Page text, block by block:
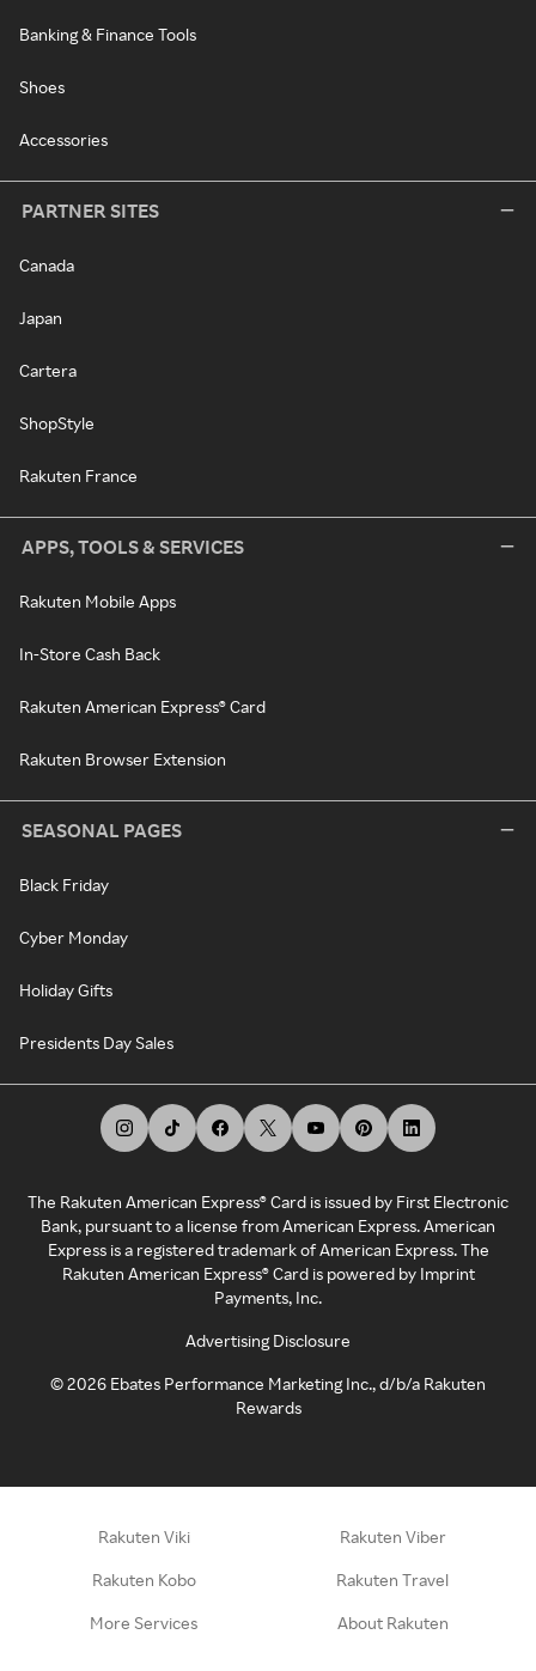
Banking & Finance Tools
Shoes
Accessories
PARTNER SITES
Canada
Japan
Cartera
ShopStyle
Rakuten France
APPS, TOOLS & SERVICES
Rakuten Mobile Apps
In-Store Cash Back
Rakuten American Express® Card
Rakuten Browser Extension
SEASONAL PAGES
Black Friday
Cyber Monday
Holiday Gifts
Presidents Day Sales
The Rakuten American Express® Card is issued by First Electronic
Bank, pursuant to a license from American Express. American
Express is a registered trademark of American Express. The
Rakuten American Express® Card is powered by Imprint
Payments, Inc.
Advertising Disclosure
©2026 Ebates Performance Marketing Inc., d/b/a Rakuten
Rewards
Rakuten Viki Rakuten Viber
Rakuten Kobo Rakuten Travel
More Services About Rakuten